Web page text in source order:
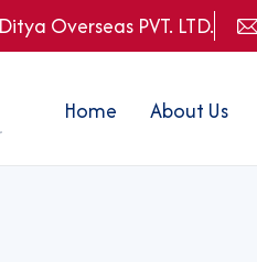
Ditya Overseas PVT. LTD.
Home About Us